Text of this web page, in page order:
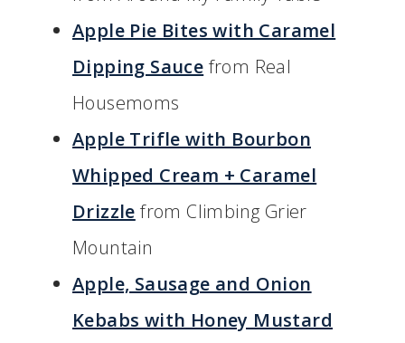
Apple Pie Bites with Caramel
Dipping Sauce from Real
Housemoms
Apple Trifle with Bourbon
Whipped Cream + Caramel
Drizzle from Climbing Grier
Mountain
Apple, Sausage and Onion
Kebabs with Honey Mustard